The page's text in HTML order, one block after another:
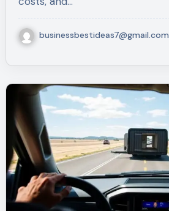
businessbestideas7@gmail.com